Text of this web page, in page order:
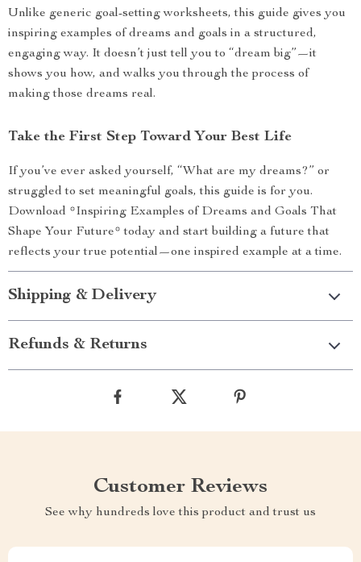
Unlike generic goal-setting worksheets, this guide gives you
inspiring examples of dreams and goals in a structured,
engaging way. It doesn’t just tell you to “dream big”—it
shows you how, and walks you through the process of
making those dreams real.
Take the First Step Toward Your Best Life
If you’ve ever asked yourself, “What are my dreams?” or
struggled to set meaningful goals, this guide is for you.
Download *Inspiring Examples of Dreams and Goals That
Shape Your Future* today and start building a future that
reflects your true potential—one inspired example at a time.
Shipping & Delivery
Refunds & Returns
Customer Reviews
See why hundreds love this product and trust us